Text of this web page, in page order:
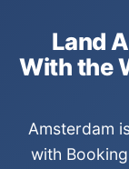
Land
With the
Amsterdam
with